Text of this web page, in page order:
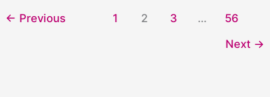
Radios:
← Previous 1 2 3 …
56
Next →